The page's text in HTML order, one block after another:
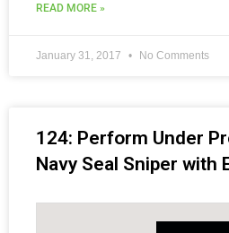
READ MORE »
January 31, 2017 No Comments
124: Perform Under
Navy Seal Sniper with